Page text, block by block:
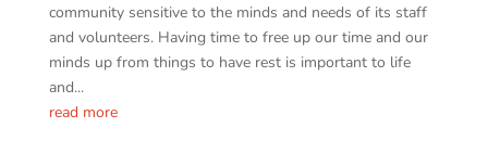
community sensitive to the minds and needs of its staff
and volunteers. Having time to free up our time and our
minds up from things to have rest is important to life
and...
read more